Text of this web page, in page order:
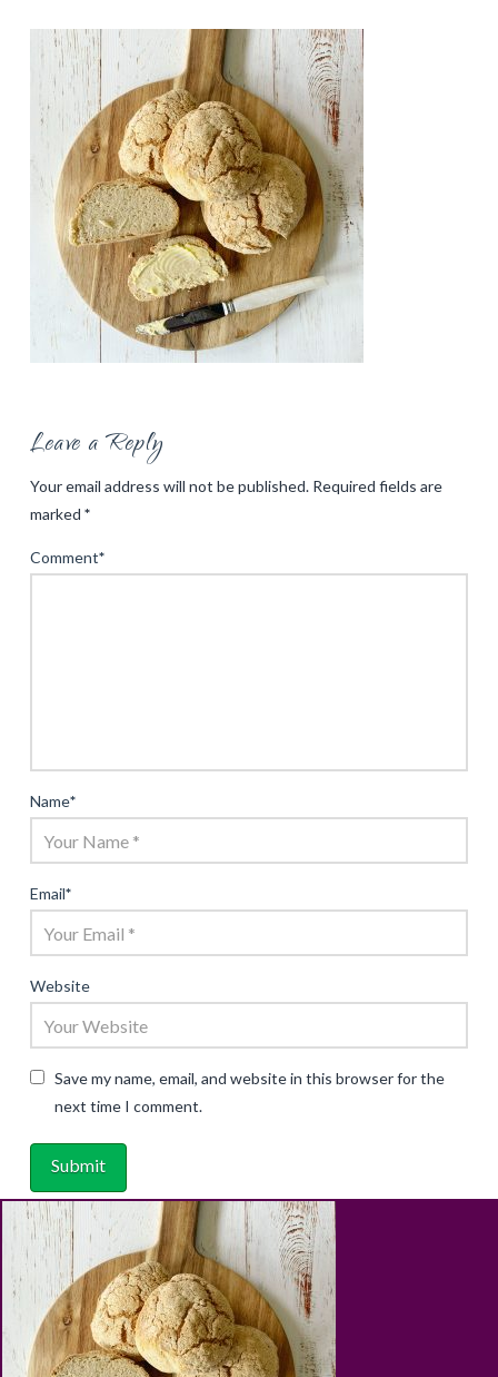
Leave a Reply
Your email address will not be published. Required fields are
marked *
Comment*
Name*
Email*
Website
Save my name, email, and website in this browser for the
next time I comment.
ABOUT RECIPES BLOG CART SHOP
CONTACT